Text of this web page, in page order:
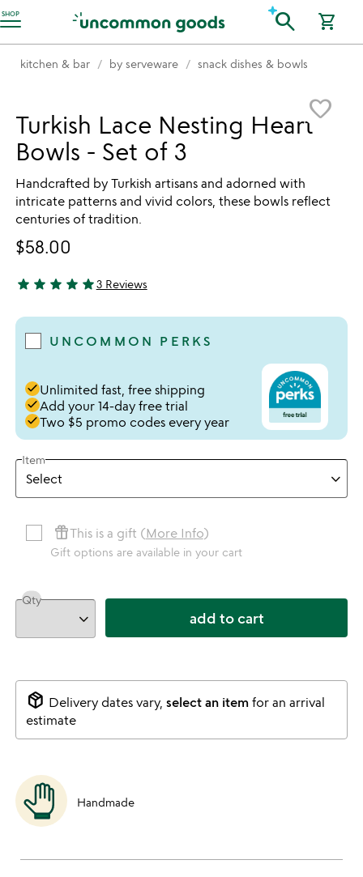
SHOP
Accessibility Information search shopping_cart
kitchen & bar by serveware snack dishes & bowls
favorite_border
Turkish Lace Nesting Heart
Bowls - Set of 3
Handcrafted by Turkish artisans and adorned with
intricate patterns and vivid colors, these bowls reflect
centuries of tradition.
$58.00
5 stars out of 5
star star star star star3 Reviews
UNCOMMON PERKS
doneUnlimited fast, free shipping
doneAdd your 14-day free trial
doneTwo $5 promo codes every year
Item
featured_seasonal_and_giftsThis is a gift (More Info)
Gift options are available in your cart
Qty
add to cart
package_2 Delivery dates vary, select an itemfor an arrival
estimate
Handmade